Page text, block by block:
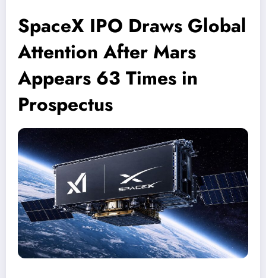
SpaceX IPO Draws Global
Attention After Mars
Appears 63 Times in
Prospectus